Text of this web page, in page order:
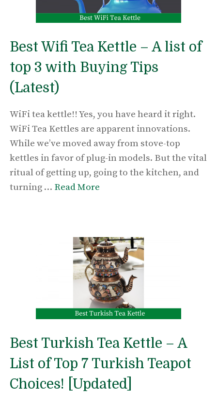
Best Wifi Tea Kettle – A list of
top 3 with Buying Tips
(Latest)
WiFi tea kettle!! Yes, you have heard it right.
WiFi Tea Kettles are apparent innovations.
While we’ve moved away from stove-top
kettles in favor of plug-in models. But the vital
ritual of getting up, going to the kitchen, and
turning … Read More
Best Turkish Tea Kettle – A
List of Top 7 Turkish Teapot
Choices! [Updated]